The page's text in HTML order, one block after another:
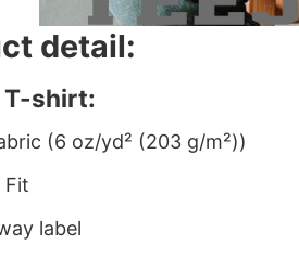
detail:
T-shirt:
(6 oz/yd² (203 g/m²))
Fit
label